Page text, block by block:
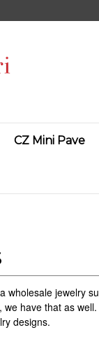
CZ Mini Pave
wholesale jewelry
have that as
designs.